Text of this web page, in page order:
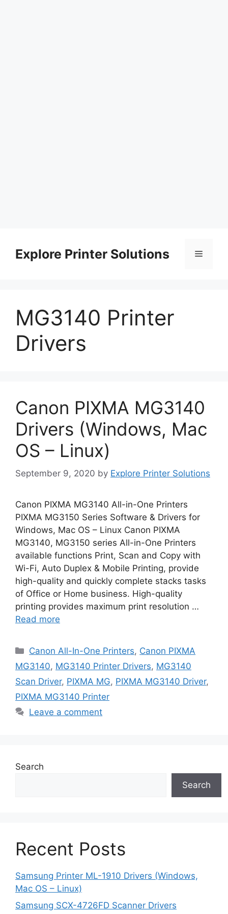
contentExplore Printer Solutions Menu
MG3140 Printer
Drivers
Canon PIXMA MG3140
Drivers (Windows, Mac
OS – Linux)
September 9, 2020 by Explore Printer Solutions
Canon PIXMA MG3140 All-in-One Printers
PIXMA MG3150 Series Software & Drivers for
Windows, Mac OS – Linux Canon PIXMA
MG3140, MG3150 series All-in-One Printers
available functions Print, Scan and Copy with
Wi-Fi, Auto Duplex & Mobile Printing, provide
high-quality and quickly complete stacks tasks
of Office or Home business. High-quality
printing provides maximum print resolution …
Read more
Categories
Canon All-In-One Printers, Canon PIXMA
MG3140, MG3140 Printer Drivers, MG3140
Scan Driver, PIXMA MG, PIXMA MG3140 Driver,
PIXMA MG3140 Printer
Leave a comment
Search
Search
Recent Posts
Samsung Printer ML-1910 Drivers (Windows,
Mac OS – Linux)
Samsung SCX-4726FD Scanner Drivers